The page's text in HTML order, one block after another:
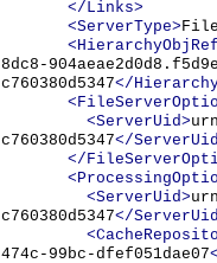
</Links>
<ServerType>
8dc8-
c760380d5347</
<ServerUid>
c760380d5347</
</
<ServerUid>
c760380d5347</
474c-99bc-dfef051dae07